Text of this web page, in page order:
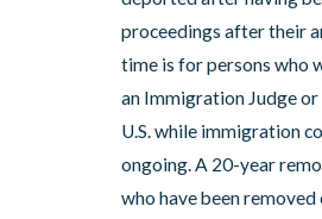
proceedings after their
time is for persons who
an Immigration Judge
U.S. while immigration
ongoing. A 20-year
who have been